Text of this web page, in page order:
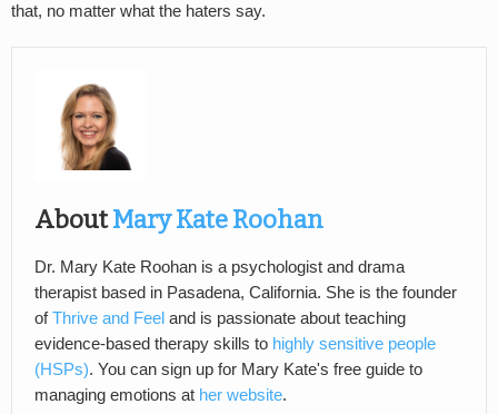
that, no matter what the haters say.
AboutMary Kate Roohan
Dr. Mary Kate Roohan is a psychologist and drama
therapist based in Pasadena, California. She is the founder
ofThrive and Feel and is passionate about teaching
evidence-based therapy skills to highly sensitive people
(HSPs). You can sign up for Mary Kate's free guide to
managing emotions at her website.